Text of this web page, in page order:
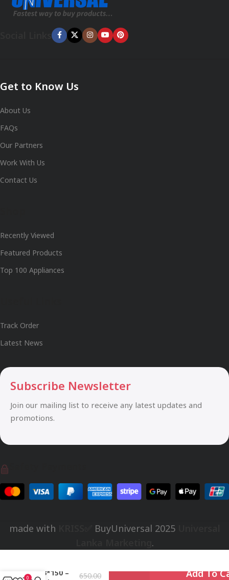
Get to Know Us
About Us
FAQs
Our Partners
Work With Us
Contact Us
Recently Viewed
Featured Products
Top 100 Appliances
Track Order
Latest News
Subscribe Newsletter
Join our mailing list to receive any latest updates and
promotions.
made with BuyUniversal 2025
.
PH3*150 –
650.00
Add To
0